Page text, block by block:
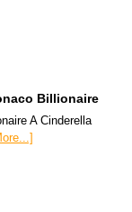
Billionaire
A Cinderella